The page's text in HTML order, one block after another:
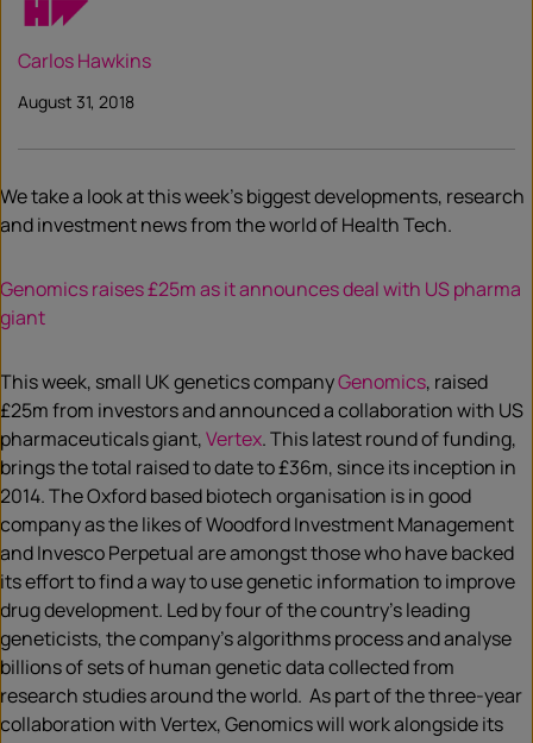
Carlos Hawkins
August 31, 2018
We take a look at this week’s biggest developments, research
and investment news from the world of Health Tech.
Genomics raises £25m as it announces deal with US pharma
giant
This week, small UK genetics companyGenomics, raised
£25m from investors and announced a collaboration with US
pharmaceuticals giant,Vertex. This latest round of funding,
brings the total raised to date to £36m, since its inception in
2014. The Oxford based biotech organisation is in good
company as the likes of Woodford Investment Management
and Invesco Perpetual are amongst those who have backed
its effort to find a way to use genetic information to improve
drug development. Led by four of the country’s leading
geneticists, the company’s algorithms process and analyse
billions of sets of human genetic data collected from
research studies around the world. As part of the three-year
collaboration with Vertex, Genomics will work alongside its